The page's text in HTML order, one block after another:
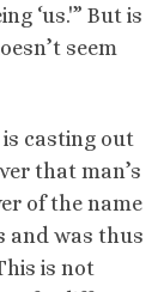
‘us.'” But is
seem
casting out
that man’s
of the name
and was thus
is not